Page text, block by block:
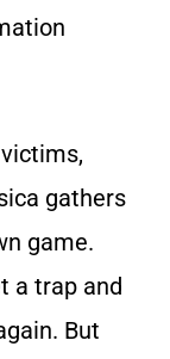
gathers
game.
a trap and
But